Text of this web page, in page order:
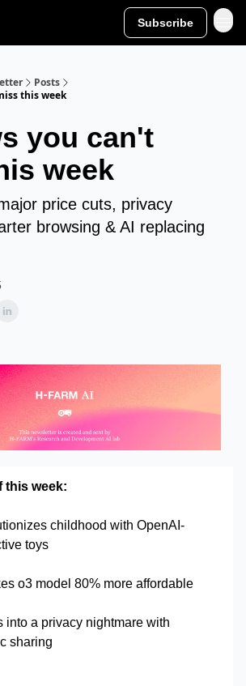
Subscribe
Posts
this week
you can't
week
price cuts, privacy
browsing & AI replacing
this week:
childhood with OpenAI-
toys
o3 model 80% more affordable
into a privacy nightmare with
sharing